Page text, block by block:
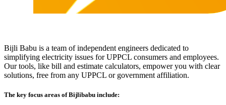
Bijli Babu is a team of independent engineers dedicated to
simplifying electricity issues for UPPCL consumers and employees.
Our tools, like bill and estimate calculators, empower you with clear
solutions, free from any UPPCL or government affiliation.
The key focus areas of Bijlibabu include: